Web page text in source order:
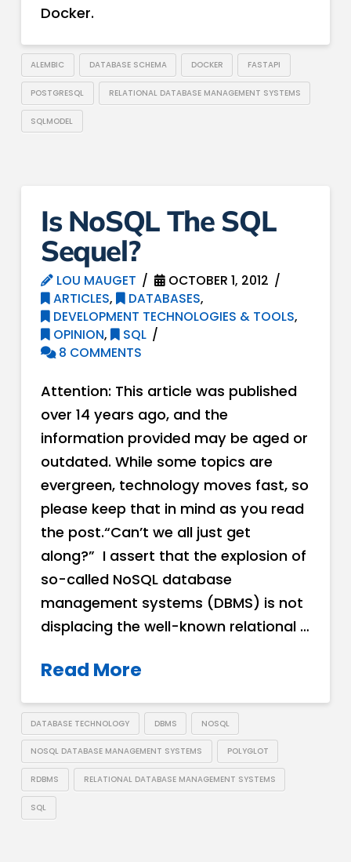
Docker.
ALEMBIC DATABASE SCHEMA DOCKER FASTAPI
POSTGRESQL RELATIONAL DATABASE MANAGEMENT SYSTEMS
SQLMODEL
Is NoSQL The SQL
Sequel?
LOU MAUGET
OCTOBER 1, 2012
ARTICLES, DATABASES,
DEVELOPMENT TECHNOLOGIES & TOOLS,
OPINION,
SQL
8 COMMENTS
Attention: This article was published
over 14 years ago, and the
information provided may be aged or
outdated. While some topics are
evergreen, technology moves fast, so
please keep that in mind as you read
the post.“Can’t we all just get
along?” I assert that the explosion of
so-called NoSQL database
management systems (DBMS) is not
displacing the well-known relational …
Read More
DATABASE TECHNOLOGY DBMS NOSQL
NOSQL DATABASE MANAGEMENT SYSTEMS POLYGLOT
RDBMS RELATIONAL DATABASE MANAGEMENT SYSTEMS
SQL